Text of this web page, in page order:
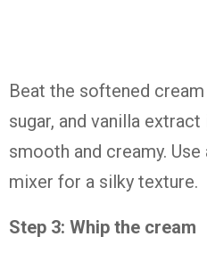
Beat the softened
sugar, and vanilla
smooth and creamy.
mixer for a silky texture.
Step 3: Whip the cream